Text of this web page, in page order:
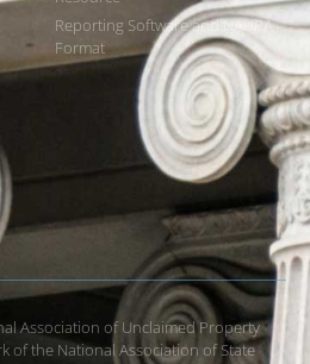
Reporting Software and NAUPA
Format
Association of Unclaimed Property
of the National Association of State